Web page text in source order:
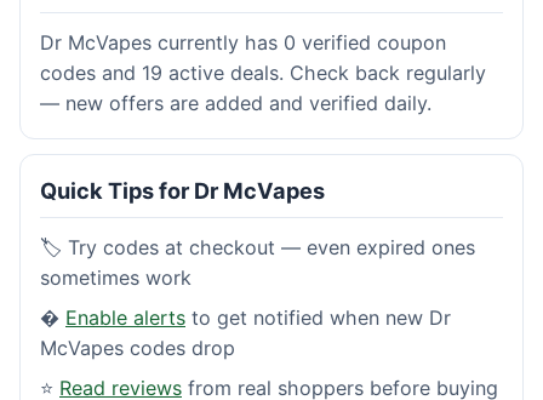
Dr McVapes currently has 0 verified coupon
codes and 19 active deals. Check back regularly
— new offers are added and verified daily.
Quick Tips for Dr McVapes
🏷️ Try codes at checkout — even expired ones
sometimes work
� Enable alerts to get notified when new Dr
McVapes codes drop
⭐ Read reviews from real shoppers before buying